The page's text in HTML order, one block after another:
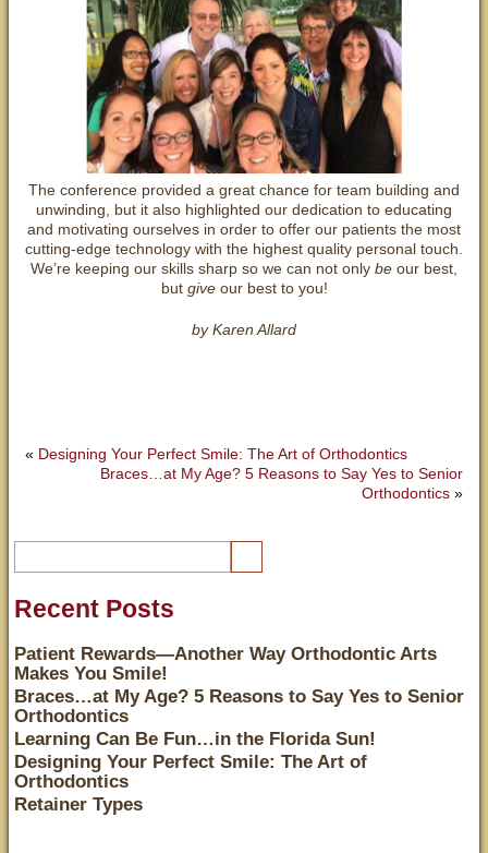
The conference provided a great chance for team building and
unwinding, but it also highlighted our dedication to educating
and motivating ourselves in order to offer our patients the most
cutting-edge technology with the highest quality personal touch.
We’re keeping our skills sharp so we can not only be our best,
but giveour best to you!
by Karen Allard
« Designing Your Perfect Smile: The Art of Orthodontics
Braces…at My Age? 5 Reasons to Say Yes to Senior
Orthodontics »
Recent Posts
Patient Rewards—Another Way Orthodontic Arts
Makes You Smile!
Braces…at My Age? 5 Reasons to Say Yes to Senior
Orthodontics
Learning Can Be Fun…in the Florida Sun!
Designing Your Perfect Smile: The Art of
Orthodontics
Retainer Types